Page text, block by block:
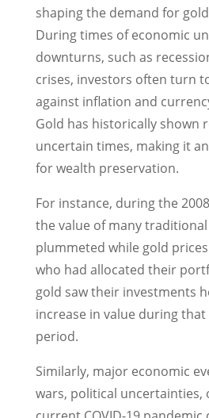
shaping the demand for
During times of economic
downturns, such as
crises, investors often turn
against inflation and
Gold has historically shown
uncertain times, making it
for wealth preservation.
For instance, during the
the value of many
plummeted while gold
who had allocated their
gold saw their investments
increase in value during
period.
Similarly, major economic
wars, political uncertainties,